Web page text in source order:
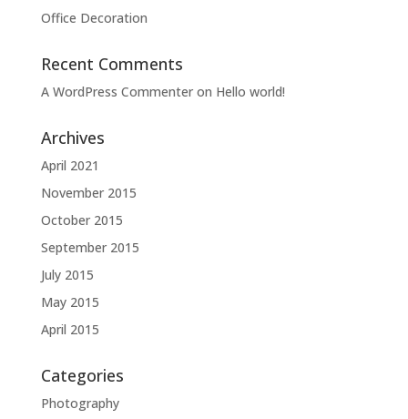
Office Decoration
Recent Comments
A WordPress Commenteron Hello world!
Archives
April 2021
November 2015
October 2015
September 2015
July 2015
May 2015
April 2015
Categories
Photography